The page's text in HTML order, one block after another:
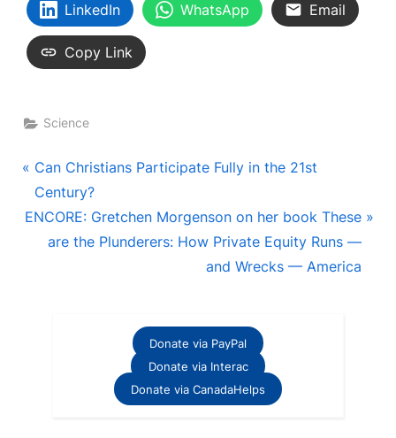
LinkedIn WhatsApp Email
Copy Link
Science
Post
navigation
P
r
e
Can Christians Participate Fully in the 21st
Century?
N
ENCORE: Gretchen Morgenson on her book These
are the Plunderers: How Private Equity Runs —
and Wrecks — America
Donate via PayPal
Donate via Interac
Donate via CanadaHelps